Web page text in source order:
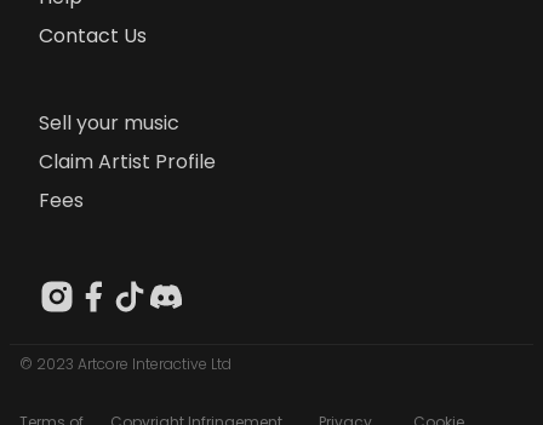
Contact Us
Sell your music
Claim Artist Profile
Fees
© 2023 Artcore Interactive Ltd